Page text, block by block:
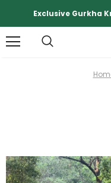
Exclusive Gurkha